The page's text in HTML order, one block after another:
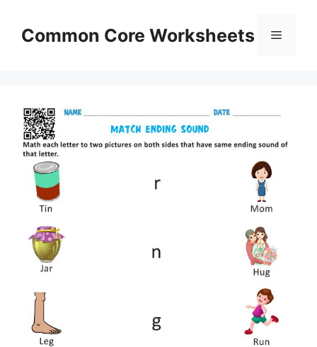
contentCommon Core Worksheets Menu